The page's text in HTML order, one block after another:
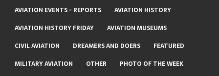
AVIATION EVENTS - REPORTS
AVIATION HISTORY
AVIATION HISTORY FRIDAY
AVIATION MUSEUMS
CIVIL AVIATION
DREAMERS AND DOERS
FEATURED
MILITARY AVIATION
OTHER
PHOTO OF THE WEEK